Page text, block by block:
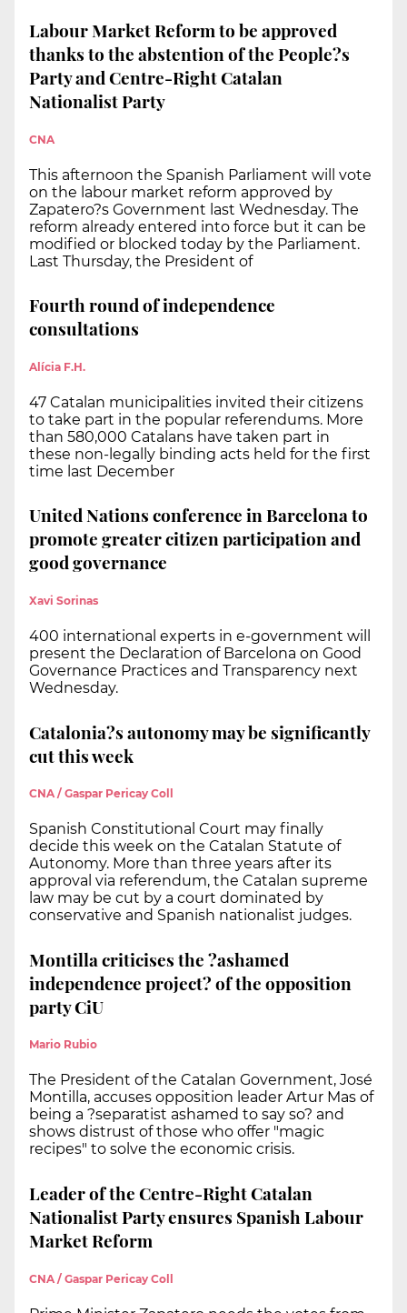
Labour Market Reform to be approved
thanks to the abstention of the People?s
Party and Centre-Right Catalan
Nationalist Party
CNA
This afternoon the Spanish Parliament will vote
on the labour market reform approved by
Zapatero?s Government last Wednesday. The
reform already entered into force but it can be
modified or blocked today by the Parliament.
Last Thursday, the President of
Fourth round of independence
consultations
Alícia F.H.
47 Catalan municipalities invited their citizens
to take part in the popular referendums. More
than 580,000 Catalans have taken part in
these non-legally binding acts held for the first
time last December
United Nations conference in Barcelona to
promote greater citizen participation and
good governance
Xavi Sorinas
400 international experts in e-government will
present the Declaration of Barcelona on Good
Governance Practices and Transparency next
Wednesday.
Catalonia?s autonomy may be significantly
cut this week
CNA / Gaspar Pericay Coll
Spanish Constitutional Court may finally
decide this week on the Catalan Statute of
Autonomy. More than three years after its
approval via referendum, the Catalan supreme
law may be cut by a court dominated by
conservative and Spanish nationalist judges.
Montilla criticises the ?ashamed
independence project? of the opposition
party CiU
Mario Rubio
The President of the Catalan Government, José
Montilla, accuses opposition leader Artur Mas of
being a ?separatist ashamed to say so? and
shows distrust of those who offer "magic
recipes" to solve the economic crisis.
Leader of the Centre-Right Catalan
Nationalist Party ensures Spanish Labour
Market Reform
CNA / Gaspar Pericay Coll